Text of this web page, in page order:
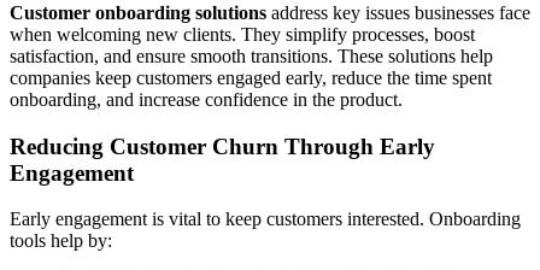
Customer onboarding solutions address key issues businesses face
when welcoming new clients. They simplify processes, boost
satisfaction, and ensure smooth transitions. These solutions help
companies keep customers engaged early, reduce the time spent
onboarding, and increase confidence in the product.
Reducing Customer Churn Through Early
Engagement
Early engagement is vital to keep customers interested. Onboarding
tools help by: